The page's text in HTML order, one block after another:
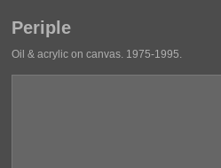
Periple
Oil & acrylic on canvas. 1975-1995.